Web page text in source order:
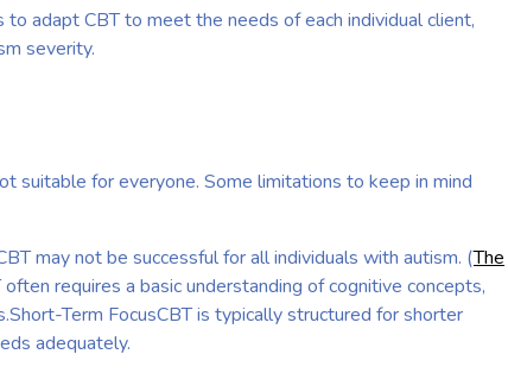
adapt CBT to meet the needs of each individual client,
severity.
suitable for everyone. Some limitations to keep in mind
may not be successful for all individuals with autism. (The
requires a basic understanding of cognitive concepts,
Term FocusCBT is typically structured for shorter
adequately.